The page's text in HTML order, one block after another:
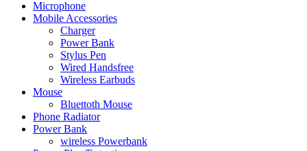
Microphone
Mobile Accessories
Charger
Power Bank
Stylus Pen
Wired Handsfree
Wireless Earbuds
Mouse
Bluettoth Mouse
Phone Radiator
Power Bank
wireless Powerbank